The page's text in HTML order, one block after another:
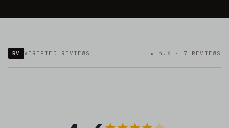
RV VERIFIED REVIEWS ★ 4.6 · 7 REVIEWS